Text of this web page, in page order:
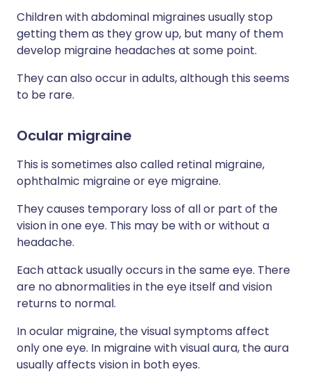
Children with abdominal migraines usually stop
getting them as they grow up, but many of them
develop migraine headaches at some point.
They can also occur in adults, although this seems
to be rare.
Ocular migraine
This is sometimes also called retinal migraine,
ophthalmic migraine or eye migraine.
They causes temporary loss of all or part of the
vision in one eye. This may be with or without a
headache.
Each attack usually occurs in the same eye. There
are no abnormalities in the eye itself and vision
returns to normal.
In ocular migraine, the visual symptoms affect
only one eye. In migraine with visual aura, the aura
usually affects vision in both eyes.